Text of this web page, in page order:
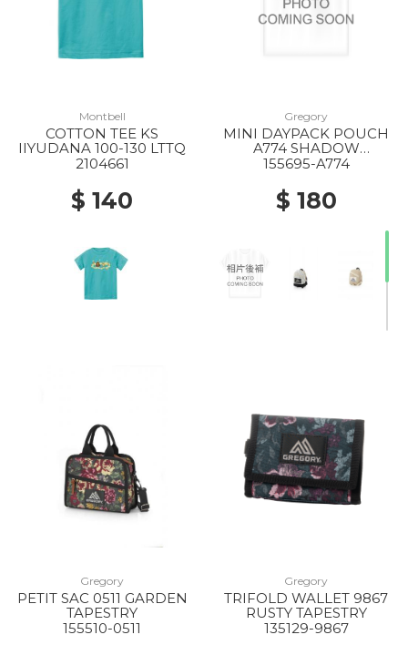
Montbell
COTTON TEE KS
IIYUDANA 100-130 LTTQ
2104661
$ 140
Gregory
MINI DAYPACK POUCH
A774 SHADOW
TAPESTRY
155695-A774
$ 180
Gregory
PETIT SAC 0511 GARDEN
TAPESTRY
155510-0511
Gregory
TRIFOLD WALLET 9867
RUSTY TAPESTRY
135129-9867